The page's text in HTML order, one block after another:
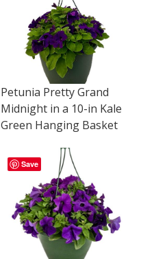
Petunia Pretty Grand
Midnight in a 10-in Kale
Green Hanging Basket
Save